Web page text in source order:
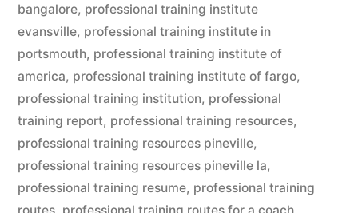
bangalore, professional training institute
evansville, professional training institute in
portsmouth, professional training institute of
america, professional training institute of fargo,
professional training institution, professional
training report, professional training resources,
professional training resources pineville,
professional training resources pineville la,
professional training resume, professional training